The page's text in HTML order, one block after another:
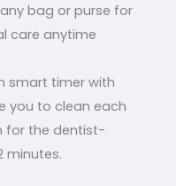
bag or purse for
care anytime
smart timer with
you to clean each
for the dentist-
minutes.